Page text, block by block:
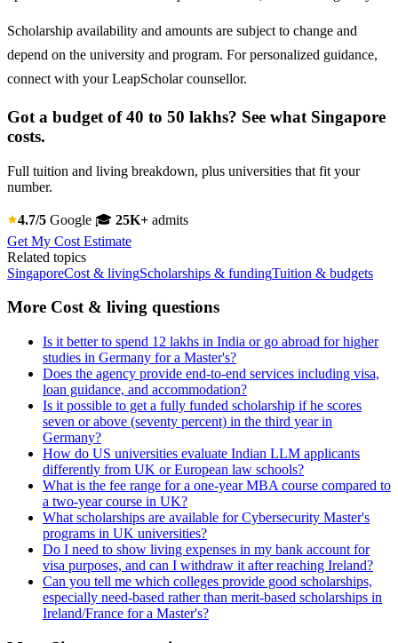
Scholarship availability and amounts are subject to change and
depend on the university and program. For personalized guidance,
connect with your LeapScholar counsellor.
Got a budget of 40 to 50 lakhs? See what Singapore
costs.
Full tuition and living breakdown, plus universities that fit your
number.
4.7/5 Google 🎓 25K+ admits
Get My Cost Estimate
Related topics
SingaporeCost & livingScholarships & fundingTuition & budgets
More Cost & living questions
Is it better to spend 12 lakhs in India or go abroad for higher
studies in Germany for a Master's?
Does the agency provide end-to-end services including visa,
loan guidance, and accommodation?
Is it possible to get a fully funded scholarship if he scores
seven or above (seventy percent) in the third year in
Germany?
How do US universities evaluate Indian LLM applicants
differently from UK or European law schools?
What is the fee range for a one-year MBA course compared to
a two-year course in UK?
What scholarships are available for Cybersecurity Master's
programs in UK universities?
Do I need to show living expenses in my bank account for
visa purposes, and can I withdraw it after reaching Ireland?
Can you tell me which colleges provide good scholarships,
especially need-based rather than merit-based scholarships in
Ireland/France for a Master's?